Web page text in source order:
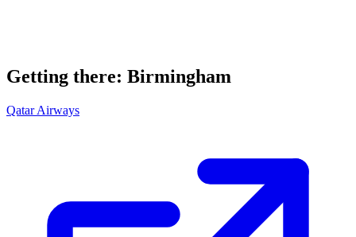
Getting there: Birmingham
Qatar Airways